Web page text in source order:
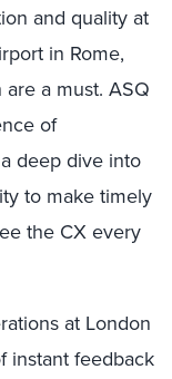
and quality at
in Rome,
a must. ASQ
of
deep dive into
to make timely
the CX every
at London
instant feedback